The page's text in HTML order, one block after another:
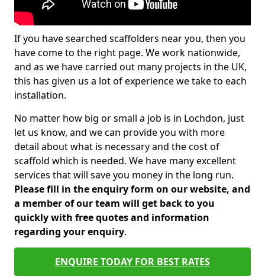
If you have searched scaffolders near you, then you
have come to the right page. We work nationwide,
and as we have carried out many projects in the UK,
this has given us a lot of experience we take to each
installation.
No matter how big or small a job is in Lochdon, just
let us know, and we can provide you with more
detail about what is necessary and the cost of
scaffold which is needed. We have many excellent
services that will save you money in the long run.
Please fill in the enquiry form on our website, and
a member of our team will get back to you
quickly with free quotes and information
regarding your enquiry.
ENQUIRE TODAY FOR BEST RATES